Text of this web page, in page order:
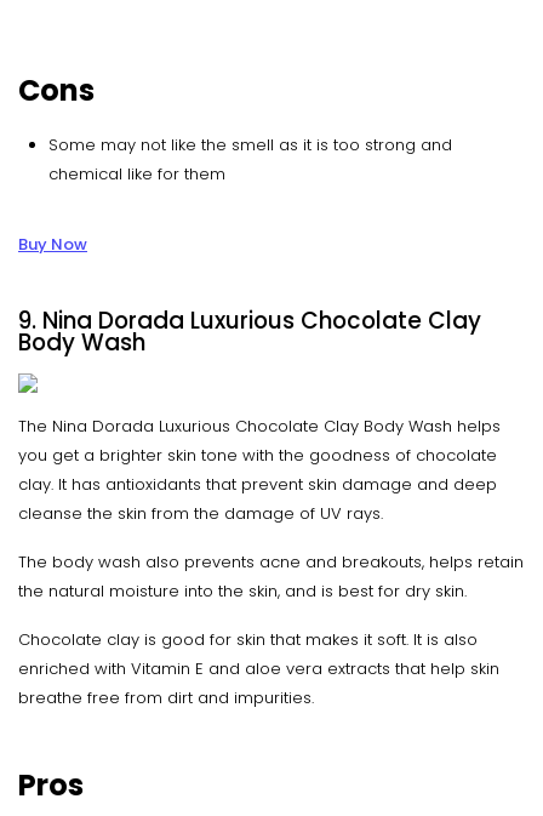
Cons
Some may not like the smell as it is too strong and
chemical like for them
Buy Now
9. Nina Dorada Luxurious Chocolate Clay
Body Wash
The Nina Dorada Luxurious Chocolate Clay Body Wash helps
you get a brighter skin tone with the goodness of chocolate
clay. It has antioxidants that prevent skin damage and deep
cleanse the skin from the damage of UV rays.
The body wash also prevents acne and breakouts, helps retain
the natural moisture into the skin, and is best for dry skin.
Chocolate clay is good for skin that makes it soft. It is also
enriched with Vitamin E and aloe vera extracts that help skin
breathe free from dirt and impurities.
Pros